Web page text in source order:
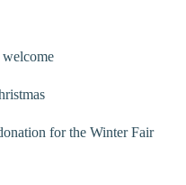
welcome
for the Winter Fair